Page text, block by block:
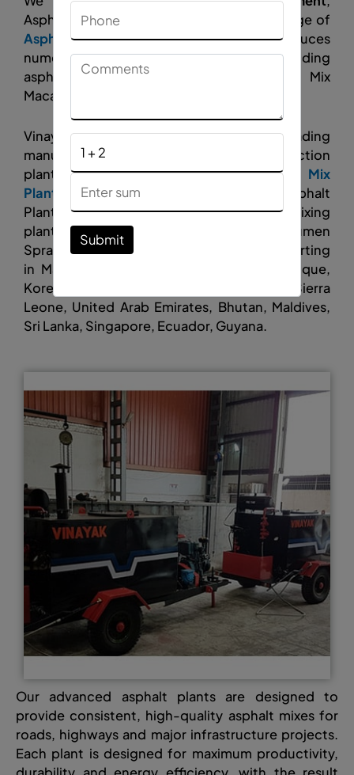
Asphalt Plant manufacturer, and a wide range of
Asphalt Batch Mixing Plant, which produces
numerous varieties of road stones, including
asphalt Plant, Concrete Plant, and Wet Mix
Macadam.
Vinayak Construction Equipment leading
manufacturer and exporter of road construction
plants like asphalt plants,Asphalt Drum Mix
Plant
, asphalt batch mix plants, Hot Mix Asphalt
Plant,Mobile Asphalt Plant, asphalt mixing
plants,wet mix macadam plant
, Mini Bitumen
Sprayer, Concrete Batching Plant, and exporting
in Malawi, Germany, Kenya, Italy, Mozambique,
Korea, Nepal, Afghanistan, Oman, Yemen, Sierra
Leone, United Arab Emirates, Bhutan, Maldives,
Sri Lanka, Singapore, Ecuador, Guyana.
Our advanced asphalt plants are designed to
provide consistent, high-quality asphalt mixes for
roads, highways and major infrastructure projects.
Each plant is designed for maximum productivity,
Submit